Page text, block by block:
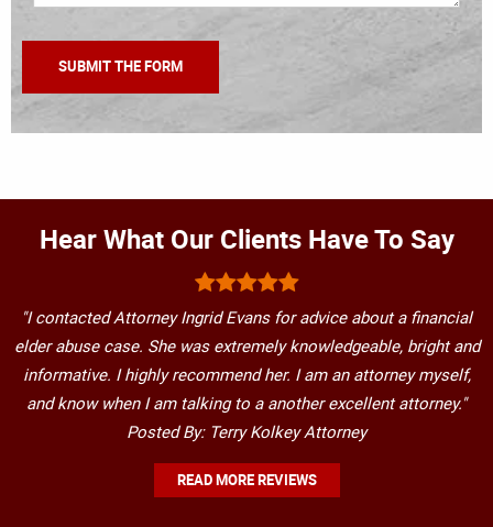
Hear What Our Clients Have To Say
"I contacted Attorney Ingrid Evans for advice about a financial
elder abuse case. She was extremely knowledgeable, bright and
informative. I highly recommend her. I am an attorney myself,
and know when I am talking to a another excellent attorney."
Posted By: Terry Kolkey Attorney
READ MORE REVIEWS